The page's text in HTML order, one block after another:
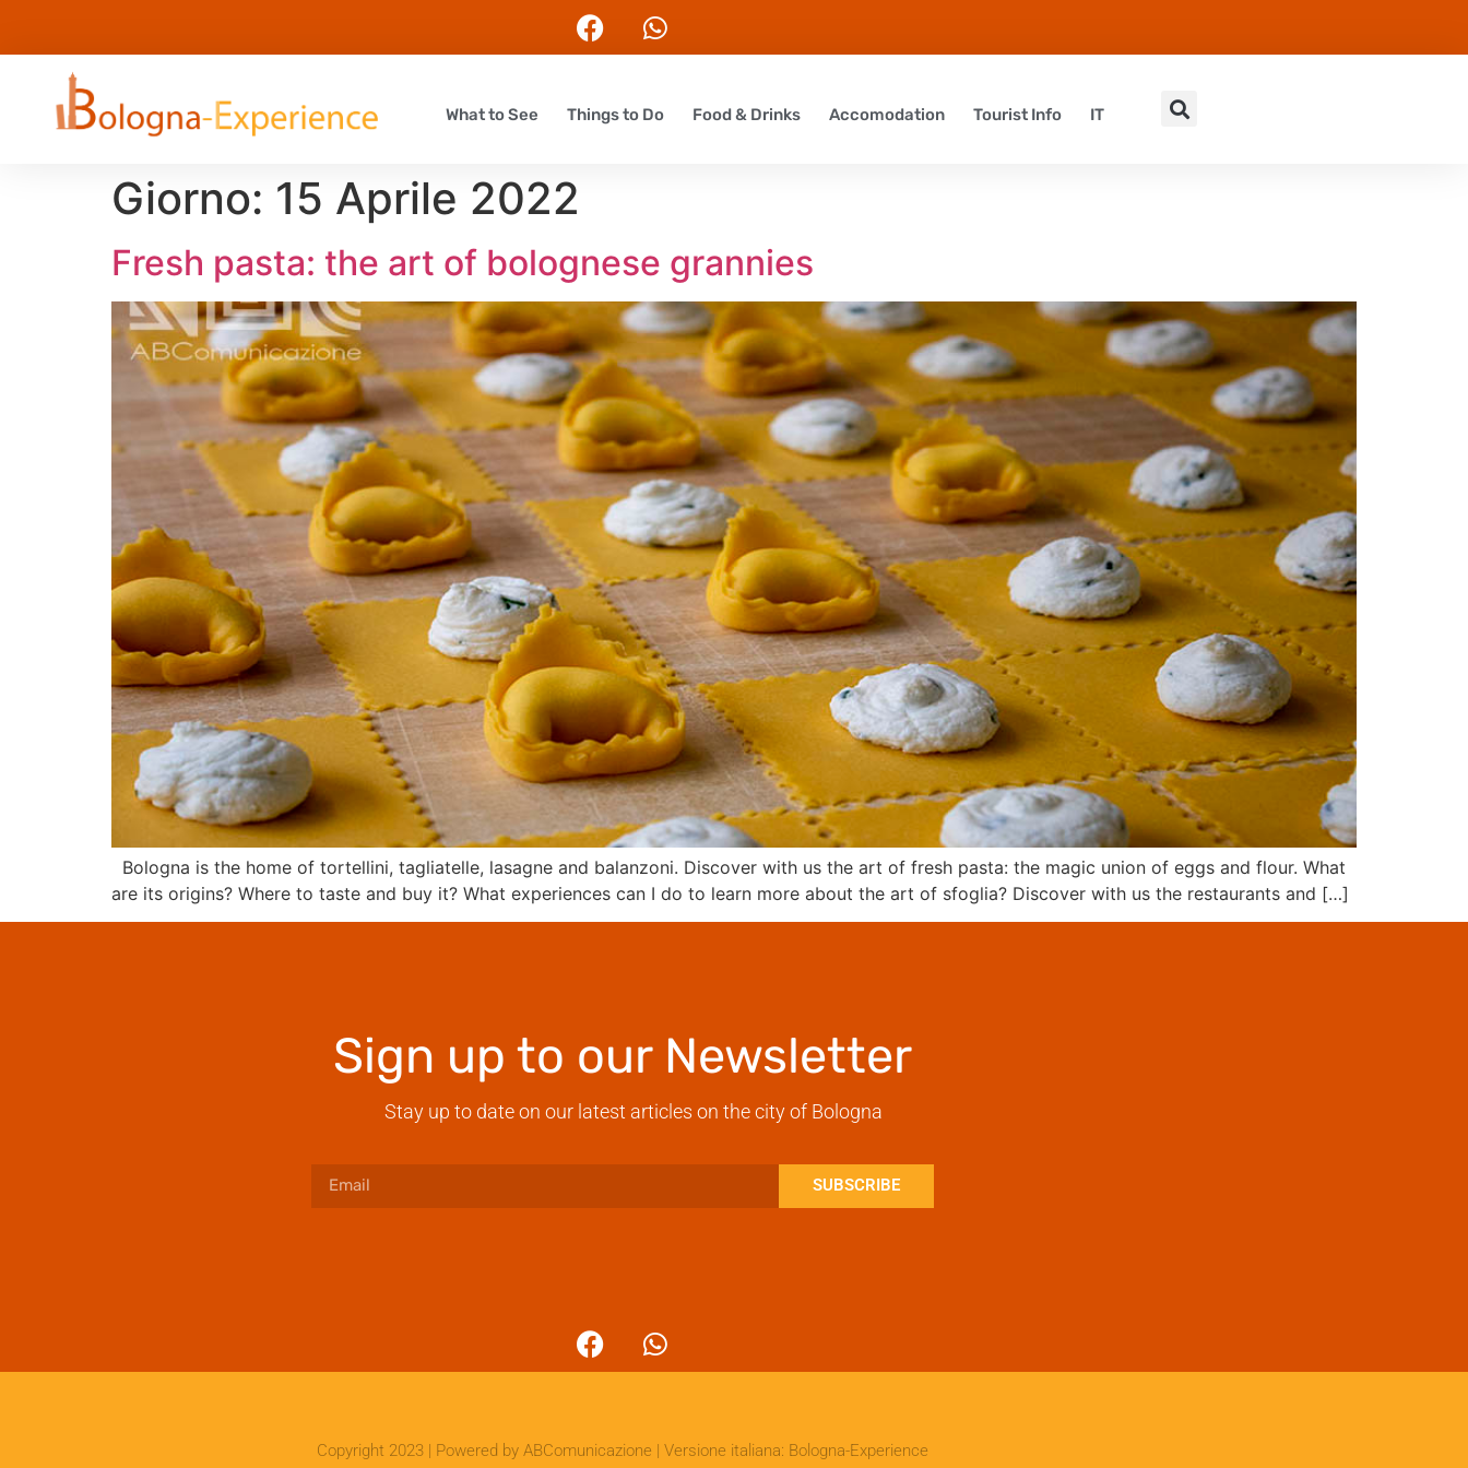
What to See Things to Do Food & Drinks Accomodation Tourist Info IT
Giorno: 15 Aprile 2022
Fresh pasta: the art of bolognese grannies
Bologna is the home of tortellini, tagliatelle, lasagne and balanzoni. Discover with us the art of fresh pasta: the magic union of eggs and flour. What
are its origins? Where to taste and buy it? What experiences can I do to learn more about the art of sfoglia? Discover with us the restaurants and […]
Sign up to our Newsletter
Stay up to date on our latest articles on the city of Bologna
SUBSCRIBE
Copyright 2023 | Powered by ABComunicazione | Versione italiana: Bologna-Experience